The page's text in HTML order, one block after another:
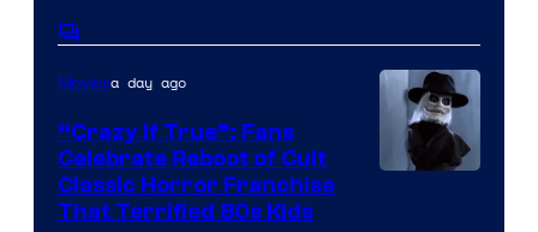
Comments
Moviesa day ago
“Crazy If True”: Fans
Celebrate Reboot of Cult
Classic Horror Franchise
That Terrified 80s Kids